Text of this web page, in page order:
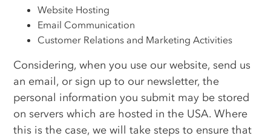
Website Hosting
Email Communication
Customer Relations and Marketing Activities
Considering, when you use our website, send us
an email, or sign up to our newsletter, the
personal information you submit may be stored
on servers which are hosted in the USA. Where
this is the case, we will take steps to ensure that